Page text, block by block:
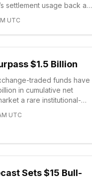
settlement usage back at
recent daily f
UTC
$1.5 Billion
traded funds have
in cumulative net
a rare institutional-
range. Fund-flow
UTC
Sets $15 Bull-